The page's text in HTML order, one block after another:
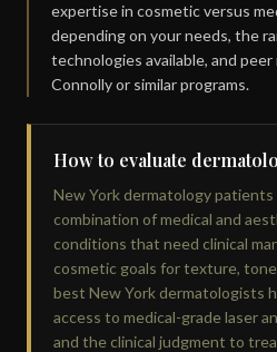
expertise in cosmetic versus
depending on your needs, the
technologies available, and
Connolly or similar programs.
How to evaluate
New York dermatology
combination of medical and
conditions that need clinical
cosmetic goals for texture,
best New York dermatologists
access to medical-grade laser
and the clinical judgment to